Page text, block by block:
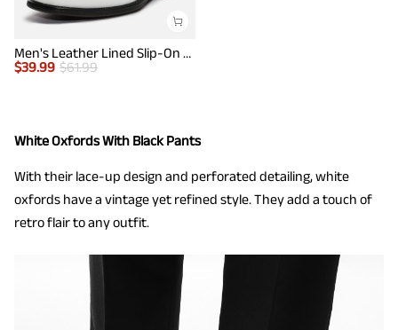
Men's Leather Lined Slip-On Square Toe Dress Loafers
$39.99 $61.99
White Oxfords With Black Pants
With their lace-up design and perforated detailing, white
oxfords have a vintage yet refined style. They add a touch of
retro flair to any outfit.